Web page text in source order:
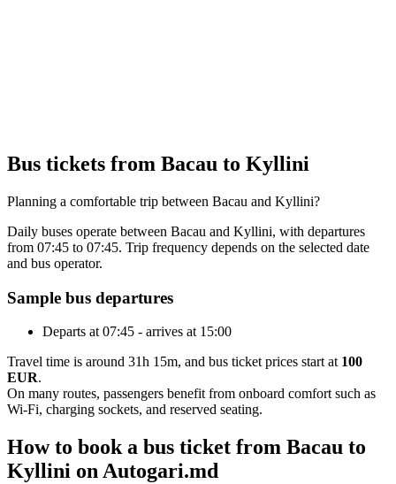
Bus tickets from Bacau to Kyllini
Planning a comfortable trip between Bacau and Kyllini?
Daily buses operate between Bacau and Kyllini, with departures
from 07:45 to 07:45. Trip frequency depends on the selected date
and bus operator.
Sample bus departures
Departs at 07:45 - arrives at 15:00
Travel time is around 31h 15m, and bus ticket prices start at 100
EUR.
On many routes, passengers benefit from onboard comfort such as
Wi-Fi, charging sockets, and reserved seating.
How to book a bus ticket from Bacau to
Kyllini on Autogari.md